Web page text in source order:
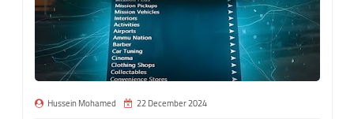
Hussein Mohamed 22 December 2024